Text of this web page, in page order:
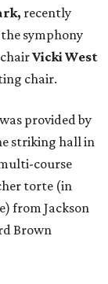
recently
symphony
Vicki West
chair.
provided by
striking hall in
course
torte (in
from Jackson
Brown